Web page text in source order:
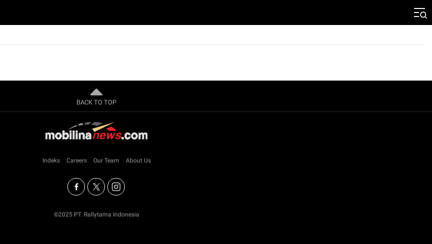
BACK TO TOP
Indeks Careers Our Team About Us
©2025 PT. Rallytama Indonesia